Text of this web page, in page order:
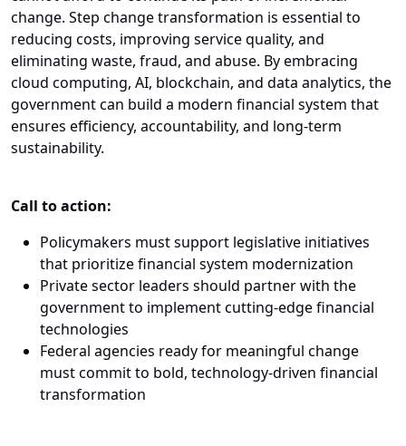
change. Step change transformation is essential to
reducing costs, improving service quality, and
eliminating waste, fraud, and abuse. By embracing
cloud computing, AI, blockchain, and data analytics, the
government can build a modern financial system that
ensures efficiency, accountability, and long-term
sustainability.
Call to action:
Policymakers must support legislative initiatives
that prioritize financial system modernization
Private sector leaders should partner with the
government to implement cutting-edge financial
technologies
Federal agencies ready for meaningful change
must commit to bold, technology-driven financial
transformation